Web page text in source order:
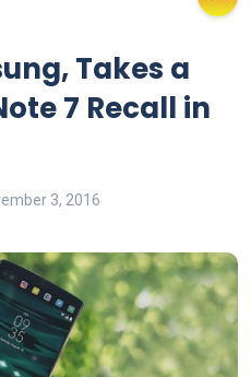
Takes a
7 Recall in
3, 2016